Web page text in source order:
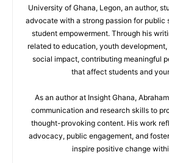
University of Ghana, Legon, an author,
advocate with a strong passion for public
student empowerment. Through his
related to education, youth
social impact, contributing meaningful
that affect students and
As an author at Insight Ghana,
communication and research skills to
thought-provoking content. His work
advocacy, public engagement, and
inspire positive change